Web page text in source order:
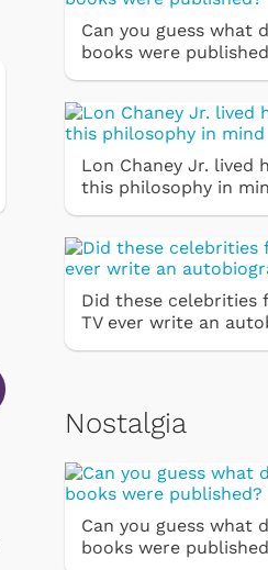
Can you guess what
books were
Lon Chaney Jr. lived
this philosophy in
Did these celebrities
TV ever write an
Nostalgia
Can you guess what
books were